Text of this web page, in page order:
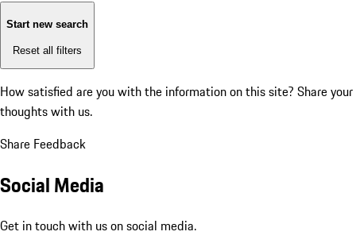
Start new search
Reset all filters
How satisfied are you with the information on this site? Share your
thoughts with us.
Share Feedback
Social Media
Get in touch with us on social media.